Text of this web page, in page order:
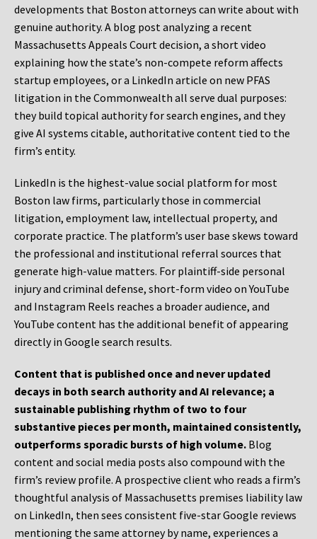
developments that Boston attorneys can write about with
genuine authority. A blog post analyzing a recent
Massachusetts Appeals Court decision, a short video
explaining how the state’s non-compete reform affects
startup employees, or a LinkedIn article on new PFAS
litigation in the Commonwealth all serve dual purposes:
they build topical authority for search engines, and they
give AI systems citable, authoritative content tied to the
firm’s entity.
LinkedIn is the highest-value social platform for most
Boston law firms, particularly those in commercial
litigation, employment law, intellectual property, and
corporate practice. The platform’s user base skews toward
the professional and institutional referral sources that
generate high-value matters. For plaintiff-side personal
injury and criminal defense, short-form video on YouTube
and Instagram Reels reaches a broader audience, and
YouTube content has the additional benefit of appearing
directly in Google search results.
Content that is published once and never updated
decays in both search authority and AI relevance; a
sustainable publishing rhythm of two to four
substantive pieces per month, maintained consistently,
outperforms sporadic bursts of high volume. Blog
content and social media posts also compound with the
firm’s review profile. A prospective client who reads a firm’s
thoughtful analysis of Massachusetts premises liability law
on LinkedIn, then sees consistent five-star Google reviews
mentioning the same attorney by name, experiences a